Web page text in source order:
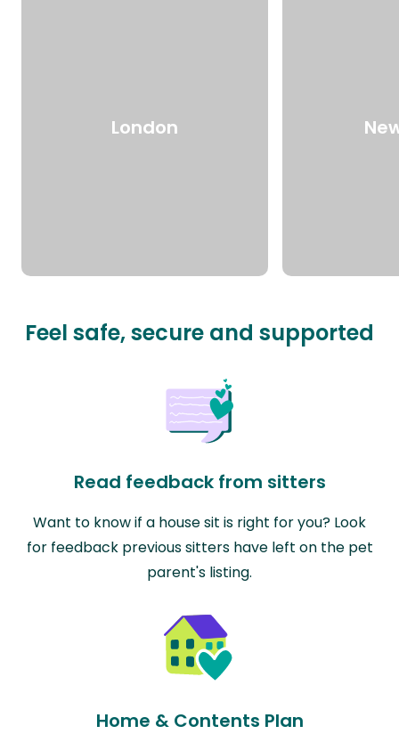
London
Feel safe, secure and supported
Read feedback from sitters
Want to know if a house sit is right for you? Look
for feedback previous sitters have left on the pet
parent's listing.
Home & Contents Plan